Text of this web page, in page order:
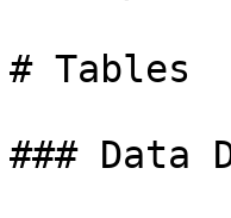
# Tables
### Data